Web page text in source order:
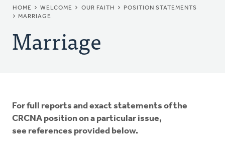
BREADCRUMB
HOME WELCOME OUR FAITH
POSITION STATEMENTS
MARRIAGE
Marriage
For full reports and exact statements of the
CRCNA position on a particular issue,
see references provided below.